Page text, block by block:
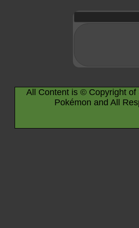
All Content is © Copyright
Pokémon and All